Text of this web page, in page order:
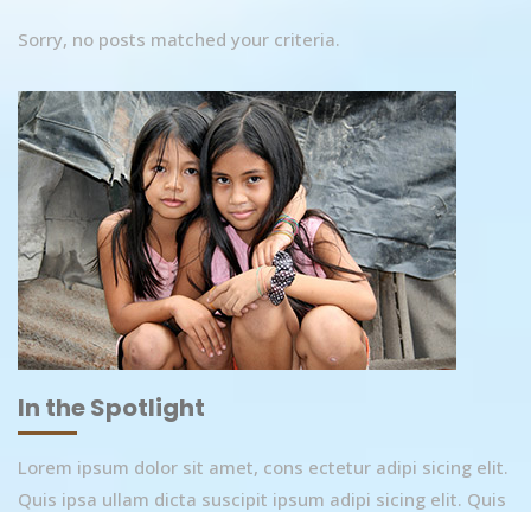
Sorry, no posts matched your criteria.
In the Spotlight
Lorem ipsum dolor sit amet, cons ectetur adipi sicing elit.
Quis ipsa ullam dicta suscipit ipsum adipi sicing elit. Quis